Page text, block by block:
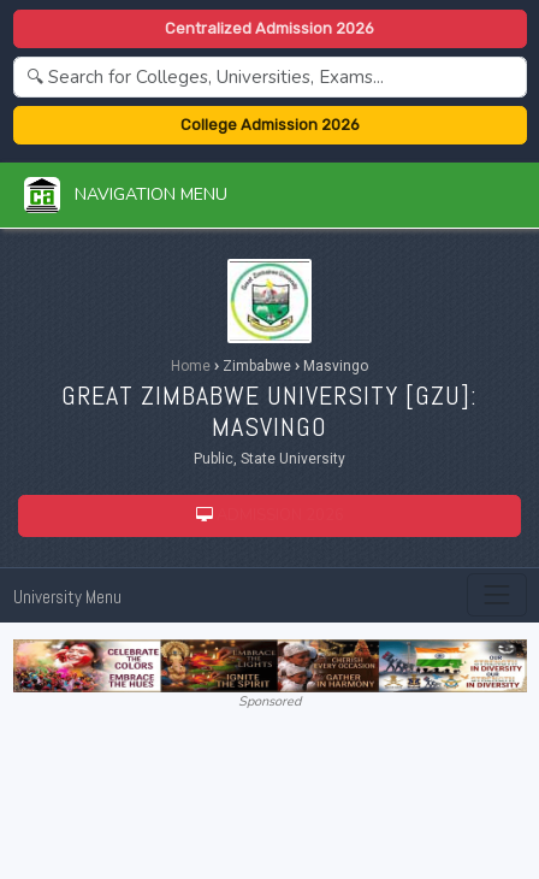
Centralized Admission 2026
College Admission 2026
NAVIGATION MENU
Home › Zimbabwe › Masvingo
GREAT ZIMBABWE UNIVERSITY [GZU]:
MASVINGO
Public, State University
University Menu
Sponsored